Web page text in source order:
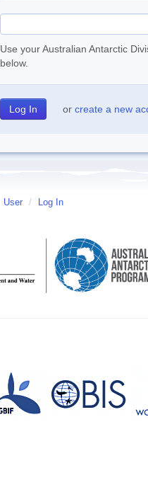
Use your Australian Antarctic
below.
or create a new
User / Log In